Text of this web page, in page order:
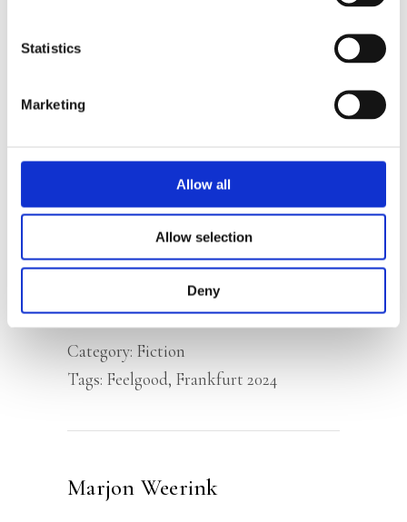
Statistics
Marketing
Allow all
Allow selection
Deny
Praise:
feelgood with a wonderful message: it is
Vanessa Thuyns, author
‘A highly entertaining book, which also
goes into depth. Strongly
recommended!’ – Chicklit.nl onStage
Category: Fiction
Tags: Feelgood, Frankfurt 2024
Marjon Weerink